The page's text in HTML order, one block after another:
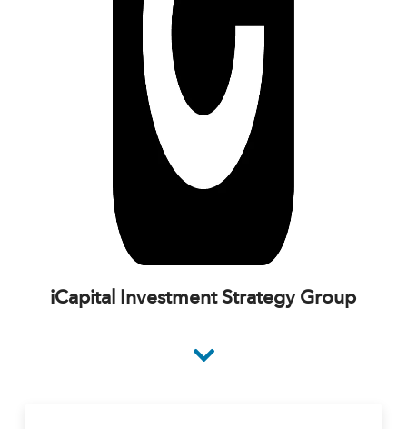
iCapital Investment Strategy Group